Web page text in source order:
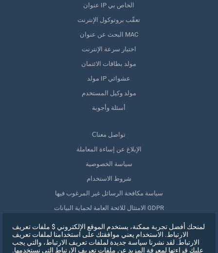
عنوان IP الخاص بي
تعقّب بروتوكول الإنترنت
البحث عن عنوان MAC
اختبار سرعة الإنترنت
مولد بطاقات الائتمان
مولد IP عشوائي
مولد وكيل المستخدم
أسئلة وأجوبة
Сتواصل معنا
الإبلاغ عن إساءة المعاملة
سياسة الخصوصية
شروط الاستخدام
سياسة مكافحة الرسائل غير المرغوب فيها
الامتثال للائحة العامة لحماية البيانات GDPR
حذف بياناتي
سحب الموافقة
لمنحك أفضل تجربة ممكنة، يستخدم الموقع الإلكتروني $ ملفات تعريف
الارتباط. الاستخدام يعني موافقتك على استخدامنا لملفات تعريف
الارتباط. لقد نشرنا سياسة جديدة لملفات تعريف الارتباط، والتي يجب
عليك قراءتها لمعرفة المزيد عن ملفات تعريف الارتباط التي نستخدمها.